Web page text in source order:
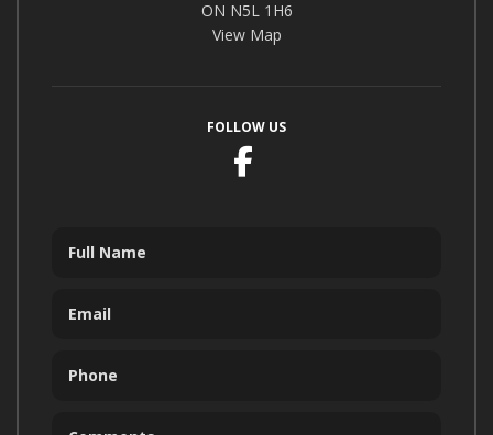
ON N5L 1H6
View Map
FOLLOW US